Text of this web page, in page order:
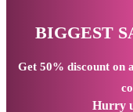
BIGGEST
Get 50% discount on
Hurry